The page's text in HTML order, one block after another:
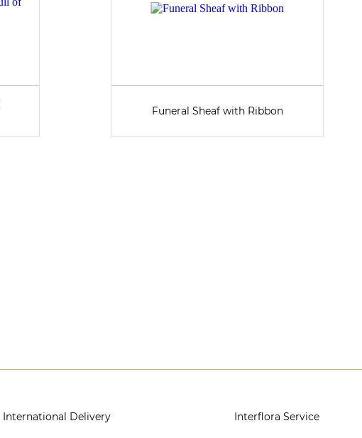
Funeral Sheaf with Ribbon
International Delivery Interflora Service